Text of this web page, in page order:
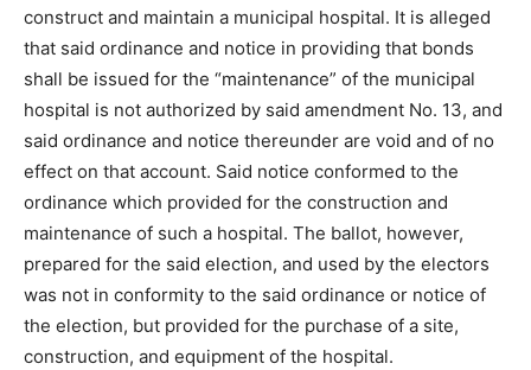
construct and maintain a municipal hospital. It is alleged
that said ordinance and notice in providing that bonds
shall be issued for the “maintenance” of the municipal
hospital is not authorized by said amendment No. 13, and
said ordinance and notice thereunder are void and of no
effect on that account. Said notice conformed to the
ordinance which provided for the construction and
maintenance of such a hospital. The ballot, however,
prepared for the said election, and used by the electors
was not in conformity to the said ordinance or notice of
the election, but provided for the purchase of a site,
construction, and equipment of the hospital.